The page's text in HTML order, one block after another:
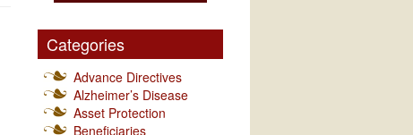
Categories
Advance Directives
Alzheimer’s Disease
Asset Protection
Beneficiaries